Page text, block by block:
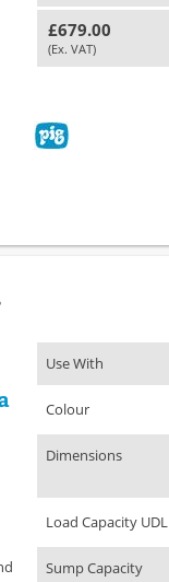
£679.00
(Ex. VAT)
Use With
Colour
Dimensions
Load Capacity UDL
Sump Capacity